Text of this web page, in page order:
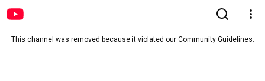
This channel was removed because it violated our Community Guidelines.